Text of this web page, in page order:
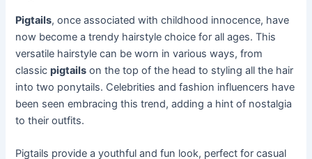
Pigtails, once associated with childhood innocence, have
now become a trendy hairstyle choice for all ages. This
versatile hairstyle can be worn in various ways, from
classicpigtails on the top of the head to styling all the hair
into two ponytails. Celebrities and fashion influencers have
been seen embracing this trend, adding a hint of nostalgia
to their outfits.
Pigtails provide a youthful and fun look, perfect for casual